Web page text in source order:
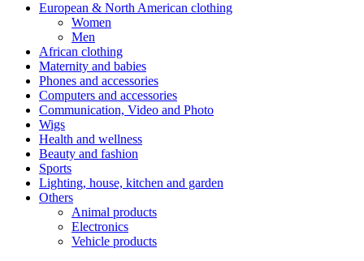
European & North American clothing
Women
Men
African clothing
Maternity and babies
Phones and accessories
Computers and accessories
Communication, Video and Photo
Wigs
Health and wellness
Beauty and fashion
Sports
Lighting, house, kitchen and garden
Others
Animal products
Electronics
Vehicle products